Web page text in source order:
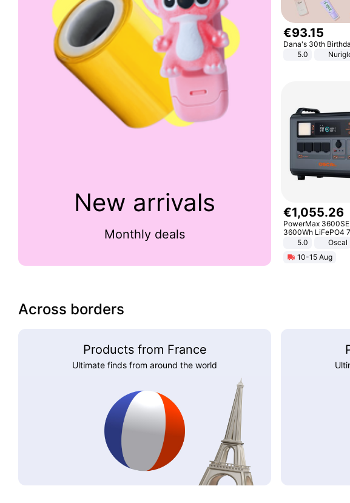
New arrivals
Monthly deals
€93.15
Dana's 30th
5.0
€1,055.26
PowerMax
3600Wh LiFePO4
Smart5.0
Oscal
10-15 Aug
Across borders
Products from France
Ultimate finds from around the world